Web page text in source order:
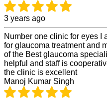
3 years ago
Number one clinic for eyes I
for glaucoma treatment and
of the Best glaucoma
helpful and staff is
the clinic is excellent
Manoj Kumar Singh